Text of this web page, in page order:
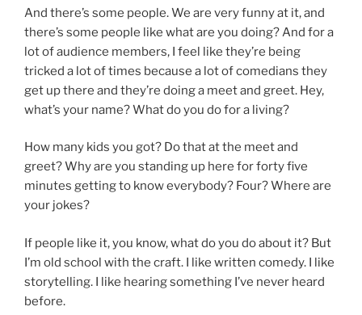
And there’s some people. We are very funny at it, and
there’s some people like what are you doing? And for a
lot of audience members, I feel like they’re being
tricked a lot of times because a lot of comedians they
get up there and they’re doing a meet and greet. Hey,
what’s your name? What do you do for a living?
How many kids you got? Do that at the meet and
greet? Why are you standing up here for forty five
minutes getting to know everybody? Four? Where are
your jokes?
If people like it, you know, what do you do about it? But
I’m old school with the craft. I like written comedy. I like
storytelling. I like hearing something I’ve never heard
before.